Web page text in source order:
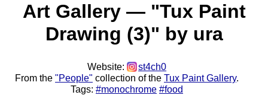
Art Gallery — "Tux Paint
Drawing (3)" by ura
Website:
st4ch0
From the "People" collection of the Tux Paint Gallery.
Tags: #monochrome #food